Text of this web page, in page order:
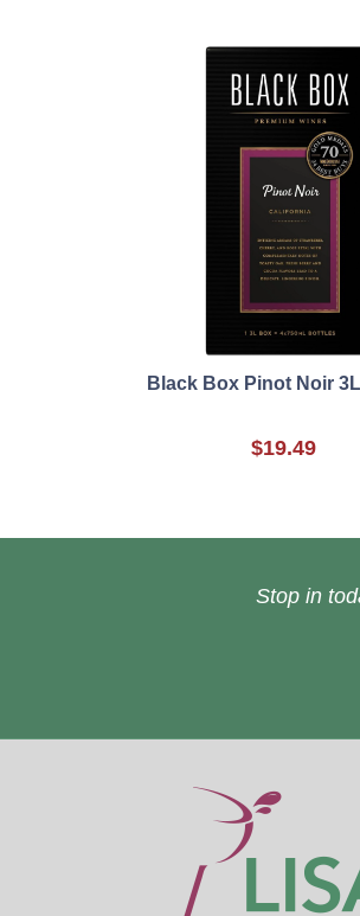
Black Box Pinot Noir
$19.49
Stop in